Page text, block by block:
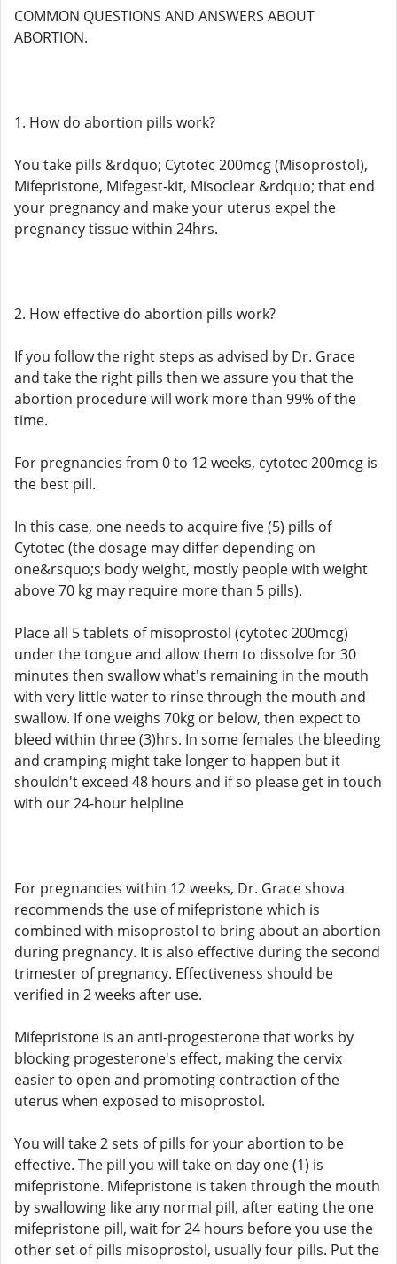
COMMON QUESTIONS AND ANSWERS ABOUT
ABORTION.
1. How do abortion pills work?
You take pills &rdquo; Cytotec 200mcg (Misoprostol),
Mifepristone, Mifegest-kit, Misoclear &rdquo; that end
your pregnancy and make your uterus expel the
pregnancy tissue within 24hrs.
2. How effective do abortion pills work?
If you follow the right steps as advised by Dr. Grace
and take the right pills then we assure you that the
abortion procedure will work more than 99% of the
time.
For pregnancies from 0 to 12 weeks, cytotec 200mcg is
the best pill.
In this case, one needs to acquire five (5) pills of
Cytotec (the dosage may differ depending on
one&rsquo;s body weight, mostly people with weight
above 70 kg may require more than 5 pills).
Place all 5 tablets of misoprostol (cytotec 200mcg)
under the tongue and allow them to dissolve for 30
minutes then swallow what's remaining in the mouth
with very little water to rinse through the mouth and
swallow. If one weighs 70kg or below, then expect to
bleed within three (3)hrs. In some females the bleeding
and cramping might take longer to happen but it
shouldn't exceed 48 hours and if so please get in touch
with our 24-hour helpline
For pregnancies within 12 weeks, Dr. Grace shova
recommends the use of mifepristone which is
combined with misoprostol to bring about an abortion
during pregnancy. It is also effective during the second
trimester of pregnancy. Effectiveness should be
verified in 2 weeks after use.
Mifepristone is an anti-progesterone that works by
blocking progesterone's effect, making the cervix
easier to open and promoting contraction of the
uterus when exposed to misoprostol.
You will take 2 sets of pills for your abortion to be
effective. The pill you will take on day one (1) is
mifepristone. Mifepristone is taken through the mouth
by swallowing like any normal pill, after eating the one
mifepristone pill, wait for 24 hours before you use the
other set of pills misoprostol, usually four pills. Put the